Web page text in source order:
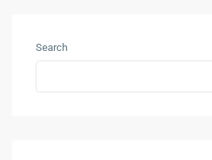
Search